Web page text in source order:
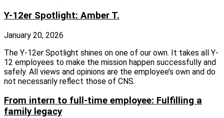
Y-12er Spotlight: Amber T.
January 20, 2026
The Y-12er Spotlight shines on one of our own. It takes all Y-
12 employees to make the mission happen successfully and
safely. All views and opinions are the employee’s own and do
not necessarily reflect those of CNS.
From intern to full-time employee: Fulfilling a
family legacy